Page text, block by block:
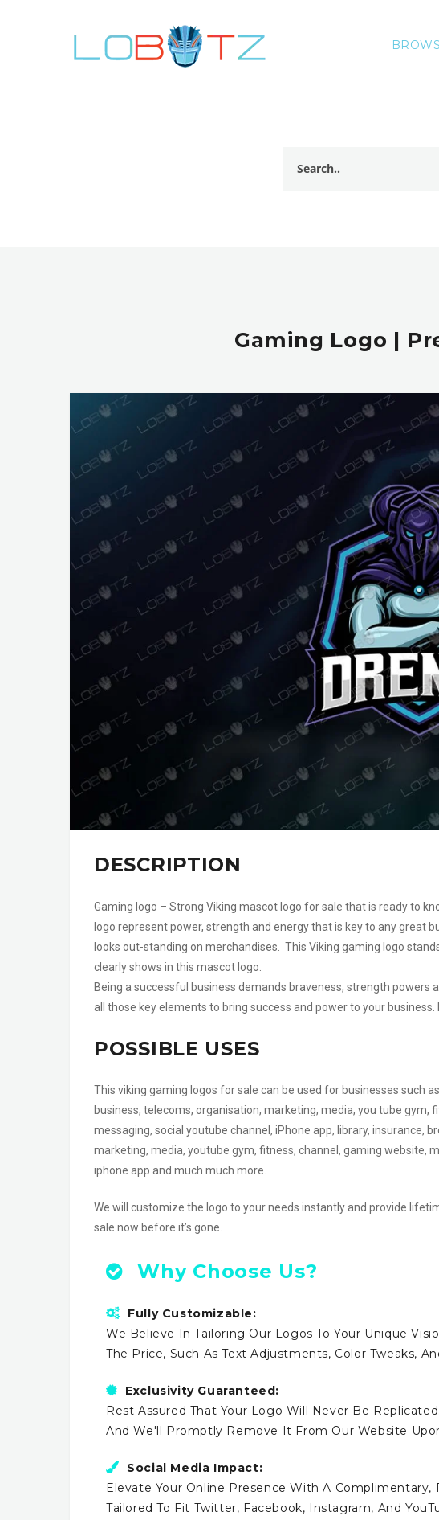
Gaming Logo |
DESCRIPTION
Gaming logo – Strong Viking mascot logo for sale that is ready to
logo represent power, strength and energy that is key to any great
looks out-standing on merchandises. This Viking gaming logo
clearly shows in this mascot logo.
Being a successful business demands braveness, strength
all those key elements to bring success and power to your business.
POSSIBLE USES
This viking gaming logos for sale can be used for businesses such
business, telecoms, organisation, marketing, media, you tube gym,
messaging, social youtube channel, iPhone app, library, insurance,
marketing, media, youtube gym, fitness, channel, gaming website,
iphone app and much much more.
We will customize the logo to your needs instantly and provide
sale now before it’s gone.
Why Choose Us?
Fully Customizable:
We Believe In Tailoring Our Logos To Your Unique
The Price, Such As Text Adjustments, Color Tweaks,
Exclusivity Guaranteed:
Rest Assured That Your Logo Will Never Be
And We'll Promptly Remove It From Our Website
Social Media Impact:
Elevate Your Online Presence With A
Tailored To Fit Twitter, Facebook, Instagram, And